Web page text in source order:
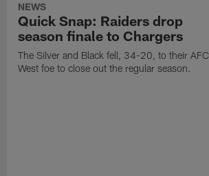
NEWS
Quick Snap: Raiders drop
season finale to Chargers
The Silver and Black fell, 34-20, to their AFC
West foe to close out the regular season.